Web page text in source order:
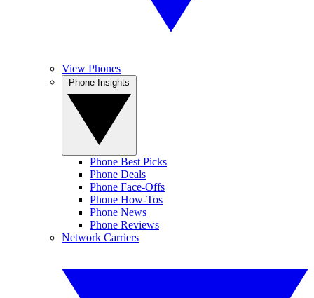
View Phones
Phone Best Picks
Phone Deals
Phone Face-Offs
Phone How-Tos
Phone News
Phone Reviews
Network Carriers